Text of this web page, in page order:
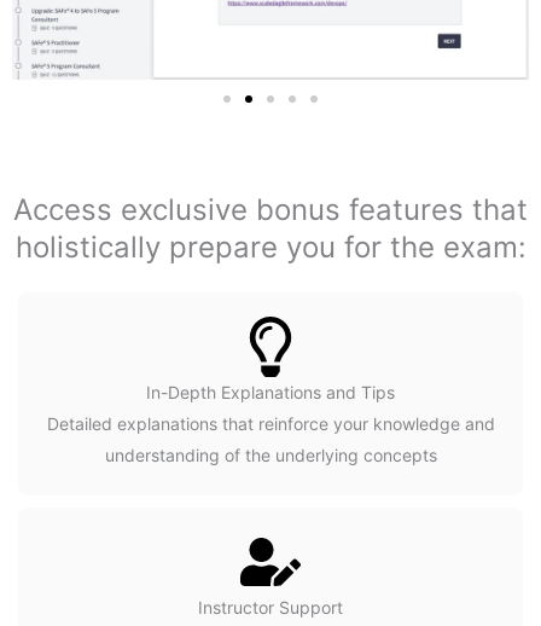
Access exclusive bonus features that
holistically prepare you for the exam:
In-Depth Explanations and Tips
Detailed explanations that reinforce your knowledge and
understanding of the underlying concepts
Instructor Support